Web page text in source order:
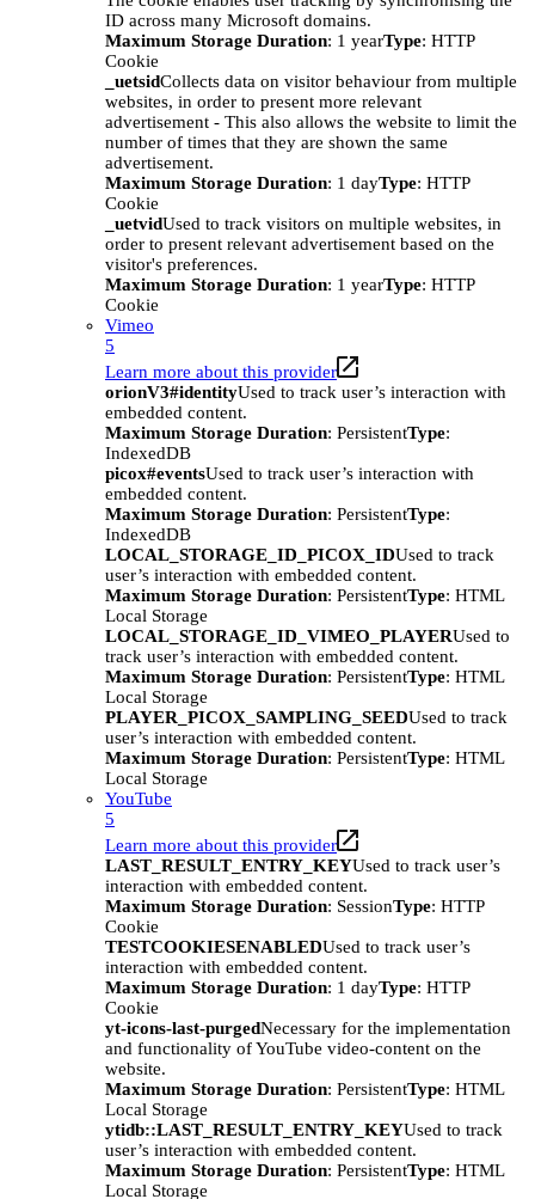
ID across many Microsoft domains.
Maximum Storage Duration: 1 yearType: HTTP
Cookie
_uetsidCollects data on visitor behaviour from multiple
websites, in order to present more relevant
advertisement - This also allows the website to limit the
number of times that they are shown the same
advertisement.
Maximum Storage Duration: 1 dayType: HTTP
Cookie
_uetvidUsed to track visitors on multiple websites, in
order to present relevant advertisement based on the
visitor's preferences.
Maximum Storage Duration: 1 yearType: HTTP
Cookie
Vimeo
5
Learn more about this provider
orionV3#identityUsed to track user’s interaction with
embedded content.
Maximum Storage Duration: PersistentType:
IndexedDB
picox#eventsUsed to track user’s interaction with
embedded content.
Maximum Storage Duration: PersistentType:
IndexedDB
LOCAL_STORAGE_ID_PICOX_IDUsed to track
user’s interaction with embedded content.
Maximum Storage Duration: PersistentType: HTML
Local Storage
LOCAL_STORAGE_ID_VIMEO_PLAYERUsed to
track user’s interaction with embedded content.
Maximum Storage Duration: PersistentType: HTML
Local Storage
PLAYER_PICOX_SAMPLING_SEEDUsed to track
user’s interaction with embedded content.
Maximum Storage Duration: PersistentType: HTML
Local Storage
YouTube
5
Learn more about this provider
LAST_RESULT_ENTRY_KEYUsed to track user’s
interaction with embedded content.
Maximum Storage Duration: SessionType: HTTP
Cookie
TESTCOOKIESENABLEDUsed to track user’s
interaction with embedded content.
Maximum Storage Duration: 1 dayType: HTTP
Cookie
yt-icons-last-purgedNecessary for the implementation
and functionality of YouTube video-content on the
website.
Maximum Storage Duration: PersistentType: HTML
Local Storage
ytidb::LAST_RESULT_ENTRY_KEYUsed to track
user’s interaction with embedded content.
Maximum Storage Duration: PersistentType: HTML
Local Storage